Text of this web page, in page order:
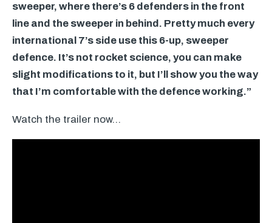
sweeper, where there’s 6 defenders in the front
line and the sweeper in behind. Pretty much every
international 7’s side use this 6-up, sweeper
defence. It’s not rocket science, you can make
slight modifications to it, but I’ll show you the way
that I’m comfortable with the defence working.”
Watch the trailer now…